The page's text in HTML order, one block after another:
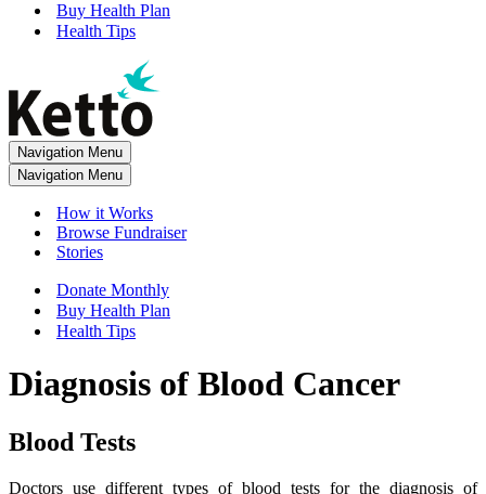
Buy Health Plan
Health Tips
Navigation Menu
Navigation Menu
How it Works
Browse Fundraiser
Stories
Donate Monthly
Buy Health Plan
Health Tips
Diagnosis of Blood Cancer
Blood Tests
Doctors use different types of blood tests for the diagnosis of